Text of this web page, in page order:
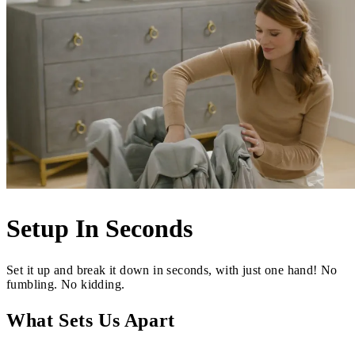
Setup In Seconds
Set it up and break it down in seconds, with just one hand! No
fumbling. No kidding.
What Sets Us Apart